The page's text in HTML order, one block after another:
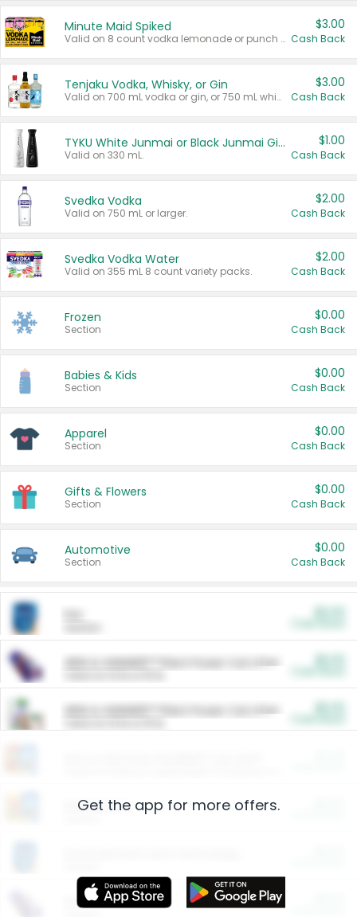
Minute Maid Spiked
Valid on 8 count vodka lemonade or punch variety multi-packs.
$3.00
Cash Back
Tenjaku Vodka, Whisky, or Gin
Valid on 700 mL vodka or gin, or 750 mL whisky.
$3.00
Cash Back
TYKU White Junmai or Black Junmai Ginjo Sake
Valid on 330 mL.
$1.00
Cash Back
Svedka Vodka
Valid on 750 mL or larger.
$2.00
Cash Back
Svedka Vodka Water
Valid on 355 mL 8 count variety packs.
$2.00
Cash Back
Frozen
Section
$0.00
Cash Back
Babies & Kids
Section
$0.00
Cash Back
Apparel
Section
$0.00
Cash Back
Gifts & Flowers
Section
$0.00
Cash Back
Automotive
Section
$0.00
Cash Back
ARM & HAMMER™ Plant Power Cat Litter
ARM & HAMMER™ Plant Power Cat Litter
Restaurants
More Ways to Save
Get the app for more offers.